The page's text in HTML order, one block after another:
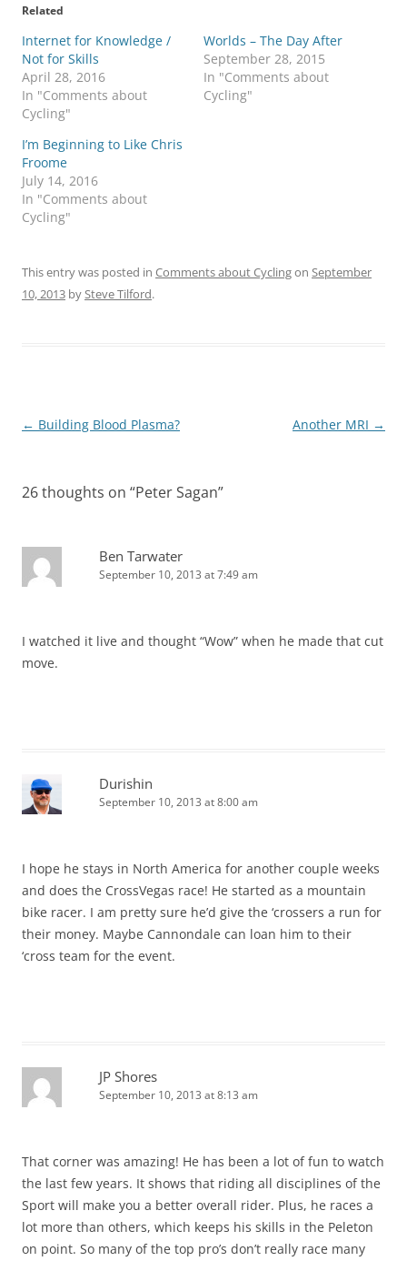
Related
Internet for Knowledge /
Not for Skills
April 28, 2016
In "Comments about
Cycling"
Worlds – The Day After
September 28, 2015
In "Comments about
Cycling"
I’m Beginning to Like Chris
Froome
July 14, 2016
In "Comments about
Cycling"
This entry was posted in Comments about Cyclingon September
10, 2013 bySteve Tilford.
Post
← Building Blood Plasma? Another MRI →
26 thoughts on “Peter Sagan”
Ben Tarwater
September 10, 2013 at 7:49 am
I watched it live and thought “Wow” when he made that cut
move.
Durishin
September 10, 2013 at 8:00 am
I hope he stays in North America for another couple weeks
and does the CrossVegas race! He started as a mountain
bike racer. I am pretty sure he’d give the ‘crossers a run for
their money. Maybe Cannondale can loan him to their
‘cross team for the event.
JP Shores
September 10, 2013 at 8:13 am
That corner was amazing! He has been a lot of fun to watch
the last few years. It shows that riding all disciplines of the
Sport will make you a better overall rider. Plus, he races a
lot more than others, which keeps his skills in the Peleton
on point. So many of the top pro’s don’t really race many